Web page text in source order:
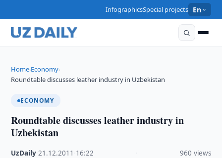
InfographicsSpecial projects En
Home›Economy›
Roundtable discusses leather industry in Uzbekistan
ECONOMY
Roundtable discusses leather industry in
Uzbekistan
UzDaily ·21.12.2011 16:22 960 views